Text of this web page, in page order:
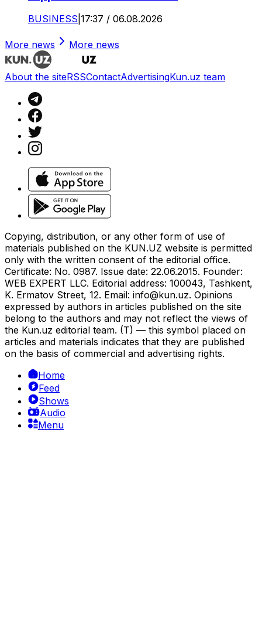
BUSINESS 17:37 / 06.08.2026
More news More news
About the siteRSSContactAdvertisingKun.uz team
Copying, distribution, or any other form of use of
materials published on the KUN.UZ website is permitted
only with the written consent of the editorial office.
Certificate: No. 0987. Issue date: 22.06.2015. Founder:
WEB EXPERT LLC. Editorial address: 100043, Tashkent,
K. Ermatov Street, 12. Email: info@kun.uz. Opinions
expressed by authors in articles published on the site
belong to the authors and may not reflect the views of
the Kun.uz editorial team. (T) — this symbol placed on
articles and materials indicates that they are published
on the basis of commercial and advertising rights.
Home
Feed
Shows
Audio
Menu